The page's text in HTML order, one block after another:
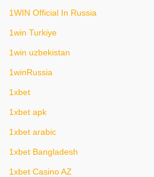
1WIN Official In Russia
1win Turkiye
1win uzbekistan
1winRussia
1xbet
1xbet apk
1xbet arabic
1xbet Bangladesh
1xbet Casino AZ